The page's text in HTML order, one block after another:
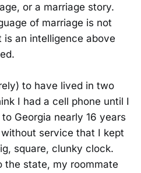
or a marriage story.
of marriage is not
an intelligence above
to have lived in two
I had a cell phone until I
Georgia nearly 16 years
service that I kept
square, clunky clock.
the state, my roommate